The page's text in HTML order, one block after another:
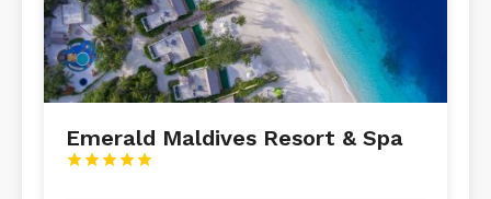
Emerald Maldives Resort & Spa




